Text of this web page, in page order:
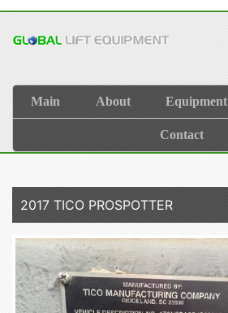
Main About Equipment
Contact
2017 TICO PROSPOTTER